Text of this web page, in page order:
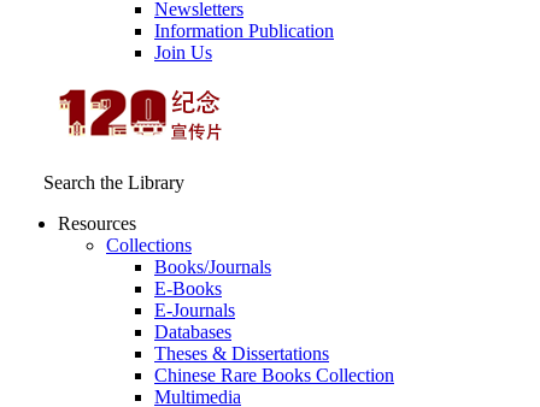
Newsletters
Information Publication
Join Us
Search the Library
Resources
Collections
Books/Journals
E-Books
E‑Journals
Databases
Theses & Dissertations
Chinese Rare Books Collection
Multimedia